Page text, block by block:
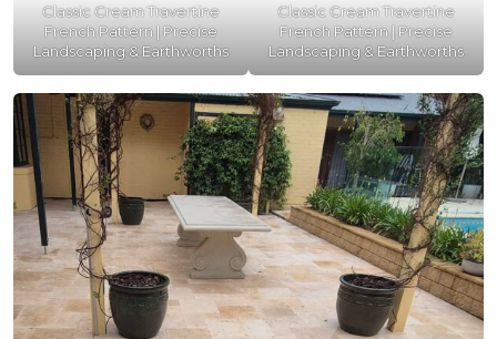
Classic Cream Travertine
French Pattern | Precise
Landscaping & Earthworths
Classic Cream Travertine
French Pattern | Precise
Landscaping & Earthworths